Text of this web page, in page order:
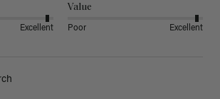
Excellent
Value
Poor Excellent